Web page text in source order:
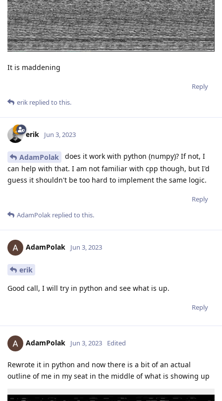
It is maddening
Reply
erik replied to this.
erik Jun 3, 2023
AdamPolak
does it work with python (numpy)? If not, I
can help with that. I am not familiar with cpp though, but I'd
guess it shouldn't be too hard to implement the same logic.
Reply
AdamPolak replied to this.
AdamPolak Jun 3, 2023
erik
Good call, I will try in python and see what is up.
Reply
AdamPolak Jun 3, 2023 Edited
Rewrote it in python and now there is a bit of an actual
outline of me in my seat in the middle of what is showing up